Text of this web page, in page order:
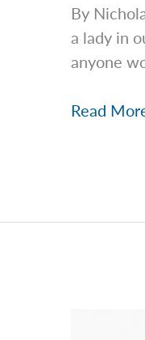
By
a lady in
anyone
Word
Read